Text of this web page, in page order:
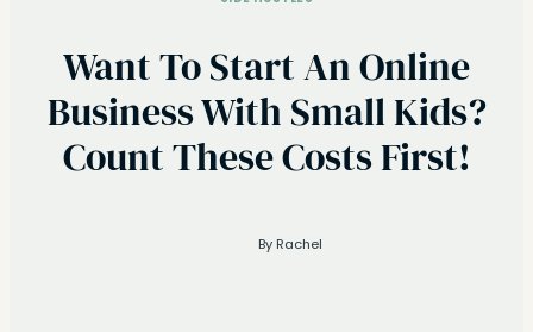
Want To Start An Online
Business With Small Kids?
Count These Costs First!
By Rachel